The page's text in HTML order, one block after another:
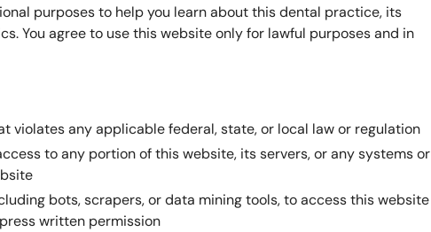
purposes to help you learn about this dental practice, its
You agree to use this website only for lawful purposes and in
violates any applicable federal, state, or local law or regulation
to any portion of this website, its servers, or any systems or
bots, scrapers, or data mining tools, to access this website
written permission